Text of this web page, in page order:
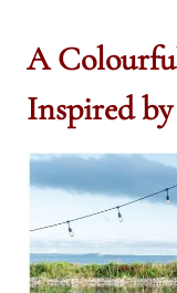
A
Inspired by